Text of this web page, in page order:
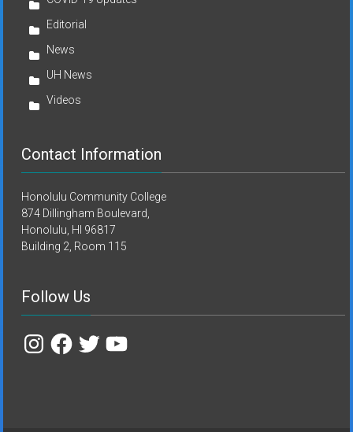
Editorial
News
UH News
Videos
Contact Information
Honolulu Community College
874 Dillingham Boulevard,
Honolulu, HI 96817
Building 2, Room 115
Follow Us
InstagramFacebook
TwitterYouTube